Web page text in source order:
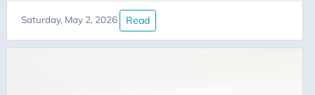
Saturday, May 2, 2026 Read